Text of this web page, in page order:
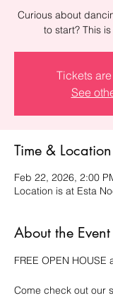
Curious about
to start? This is
Tickets
See
Time & Location
Feb 22, 2026, 2:00
Location is at Esta
About the Event
FREE OPEN HOUSE
Come check out our